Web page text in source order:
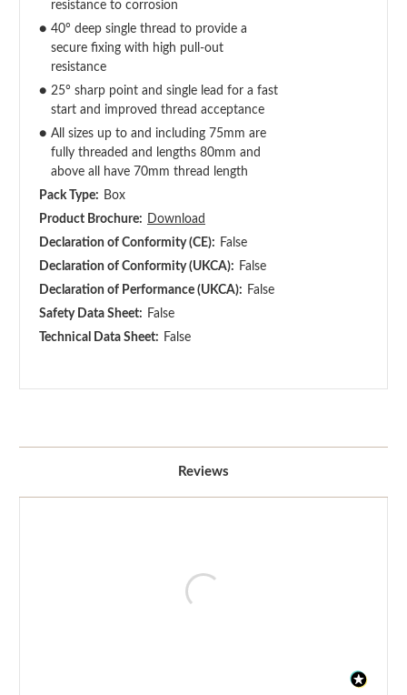
resistance to corrosion
● 40° deep single thread to provide a
secure fixing with high pull-out
resistance
● 25° sharp point and single lead for a fast
start and improved thread acceptance
● All sizes up to and including 75mm are
fully threaded and lengths 80mm and
above all have 70mm thread length
Pack Type: Box
Product Brochure:
Download
Declaration of Conformity (CE): False
Declaration of Conformity (UKCA): False
Declaration of Performance (UKCA): False
Safety Data Sheet: False
Technical Data Sheet: False
Reviews